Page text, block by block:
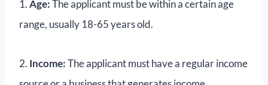
1.Age:The applicant must be within a certain age
range, usually 18-65 years old.
2. Income:The applicant must have a regular income